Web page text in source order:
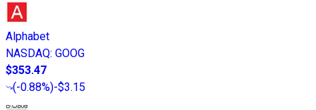
Alphabet
NASDAQ: GOOG
$353.47
(-0.88%)-$3.15